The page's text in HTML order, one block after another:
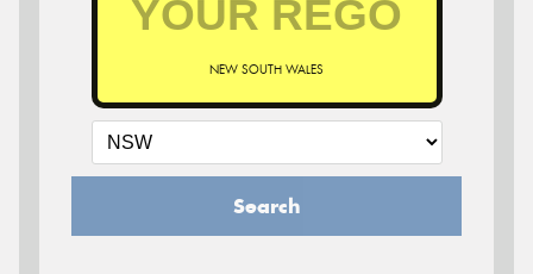
NEW SOUTH WALES
Search